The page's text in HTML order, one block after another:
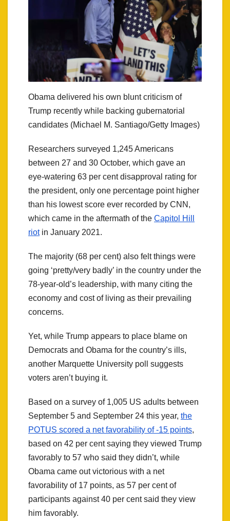
Obama delivered his own blunt criticism of
Trump recently while backing gubernatorial
candidates (Michael M. Santiago/Getty Images)
Researchers surveyed 1,245 Americans
between 27 and 30 October, which gave an
eye-watering 63 per cent disapproval rating for
the president, only one percentage point higher
than his lowest score ever recorded by CNN,
which came in the aftermath of the Capitol Hill
riotin January 2021.
The majority (68 per cent) also felt things were
going ‘pretty/very badly’ in the country under the
78-year-old’s leadership, with many citing the
economy and cost of living as their prevailing
concerns.
Yet, while Trump appears to place blame on
Democrats and Obama for the country’s ills,
another Marquette University poll suggests
voters aren’t buying it.
Based on a survey of 1,005 US adults between
September 5 and September 24 this year, the
POTUS scored a net favorability of -15 points,
based on 42 per cent saying they viewed Trump
favorably to 57 who said they didn’t, while
Obama came out victorious with a net
favorability of 17 points, as 57 per cent of
participants against 40 per cent said they view
him favorably.